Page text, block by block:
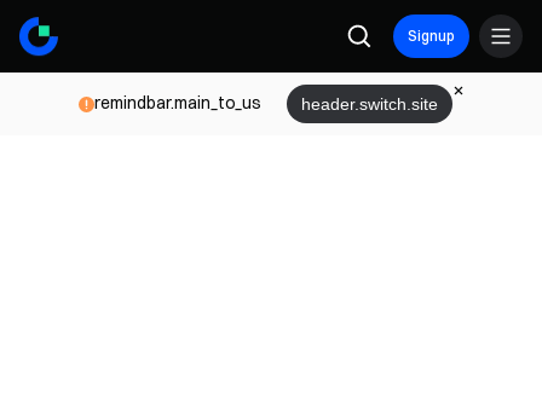
Signup
remindbar.main_to_us header.switch.site